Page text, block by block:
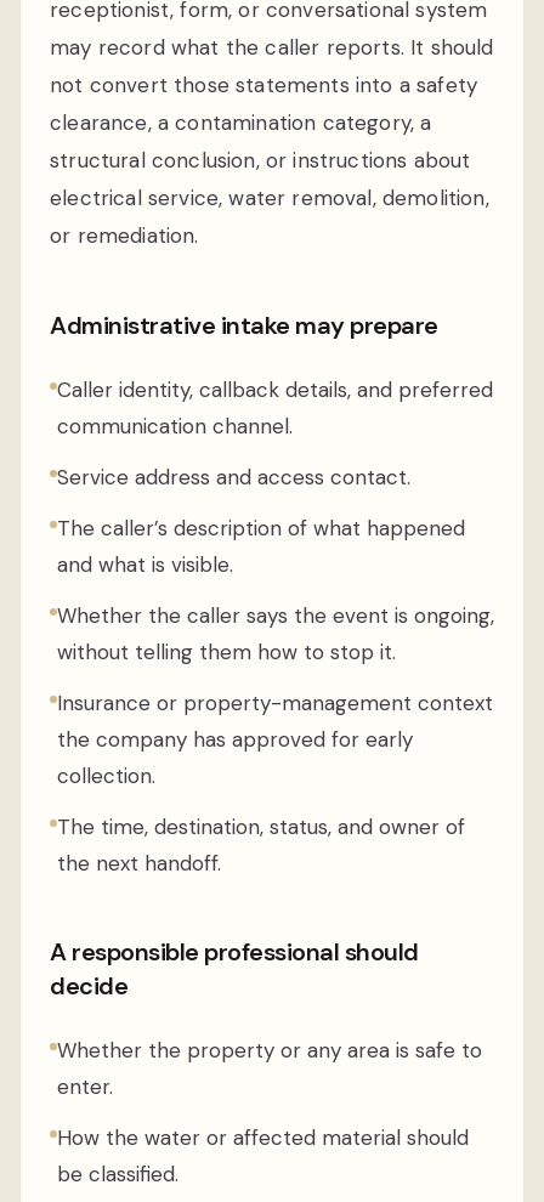
receptionist, form, or conversational system
may record what the caller reports. It should
not convert those statements into a safety
clearance, a contamination category, a
structural conclusion, or instructions about
electrical service, water removal, demolition,
or remediation.
Administrative intake may prepare
Caller identity, callback details, and preferred
communication channel.
Service address and access contact.
The caller’s description of what happened
and what is visible.
Whether the caller says the event is ongoing,
without telling them how to stop it.
Insurance or property-management context
the company has approved for early
collection.
The time, destination, status, and owner of
the next handoff.
A responsible professional should
decide
Whether the property or any area is safe to
enter.
How the water or affected material should
be classified.